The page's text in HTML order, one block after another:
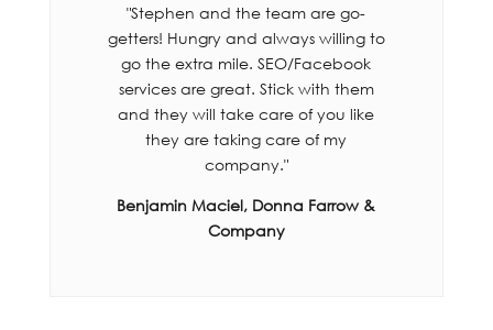
"Stephen and the team are go-
getters! Hungry and always willing to
go the extra mile. SEO/Facebook
services are great. Stick with them
and they will take care of you like
they are taking care of my
company."
Benjamin Maciel, Donna Farrow &
Company